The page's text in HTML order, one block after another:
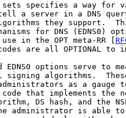
specifies a way for
a server in a DNS
they support.
for DNS (EDNS0)
in the OPT meta-RR [
are all OPTIONAL to
EDNS0 options serve to
signing algorithms.
as a gauge
that implements the
DS hash, and the
administrator is able